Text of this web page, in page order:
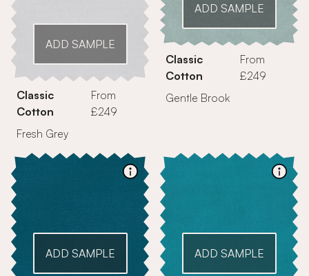
ADD SAMPLE
Classic
Cotton
From
£249
Fresh Grey
ADD SAMPLE
Classic
Cotton
From
£249
Gentle Brook
ADD SAMPLE ADD SAMPLE